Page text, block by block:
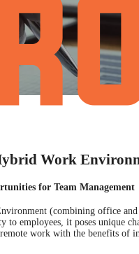
Work
for Team Management
(combining office
employees, it poses unique
work with the benefits of